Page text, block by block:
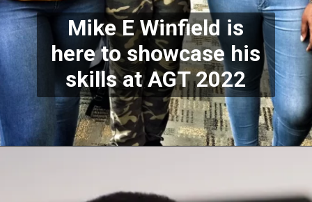
Mike E Winfield is
here to showcase his
skills at AGT 2022